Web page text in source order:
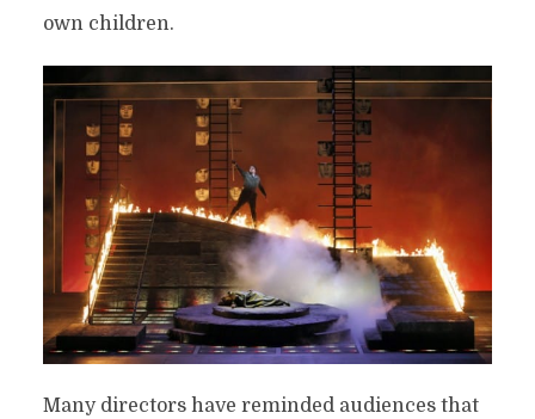
own children.
Many directors have reminded audiences that